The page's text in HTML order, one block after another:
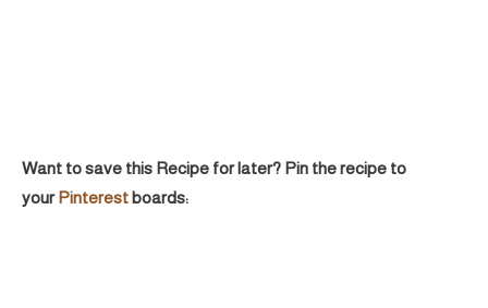
Want to save this Recipe for later? Pin the recipe to
yourPinterest boards: